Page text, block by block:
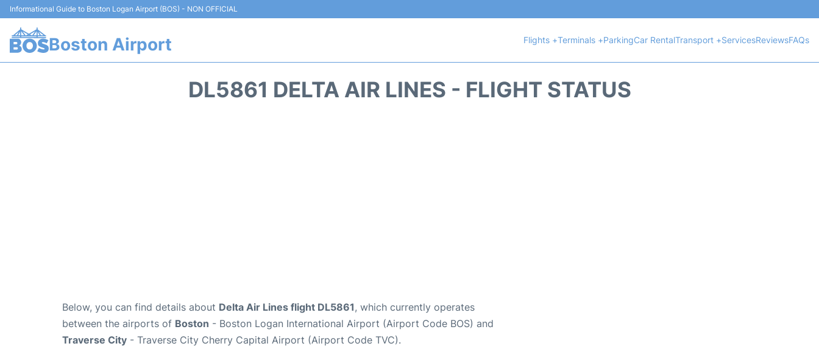
Informational Guide to Boston Logan Airport (BOS) - NON OFFICIAL
Boston Airport Flights +Terminals +ParkingCar RentalTransport +ServicesReviewsFAQs
DL5861 DELTA AIR LINES - FLIGHT STATUS
Below, you can find details about Delta Air Lines flight DL5861, which currently operates
between the airports of Boston - Boston Logan International Airport (Airport Code BOS) and
Traverse City - Traverse City Cherry Capital Airport (Airport Code TVC).